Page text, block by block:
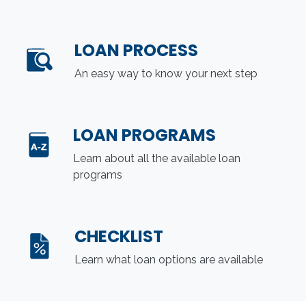
LOAN PROCESS
An easy way to know your next step
LOAN PROGRAMS
Learn about all the available loan
programs
CHECKLIST
Learn what loan options are available